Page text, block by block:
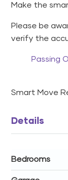
Make the
Please be
verify the
Passing
Smart Move
Details
Bedrooms